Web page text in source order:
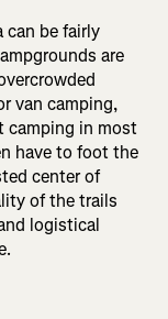
can be fairly
are
van camping,
camping in most
have to foot the
center of
of the trails
logistical